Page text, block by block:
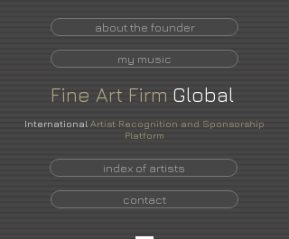
about the founder
my music
Fine Art Firm Global
International Artist Recognition and Sponsorship
Platform
index of artists
contact